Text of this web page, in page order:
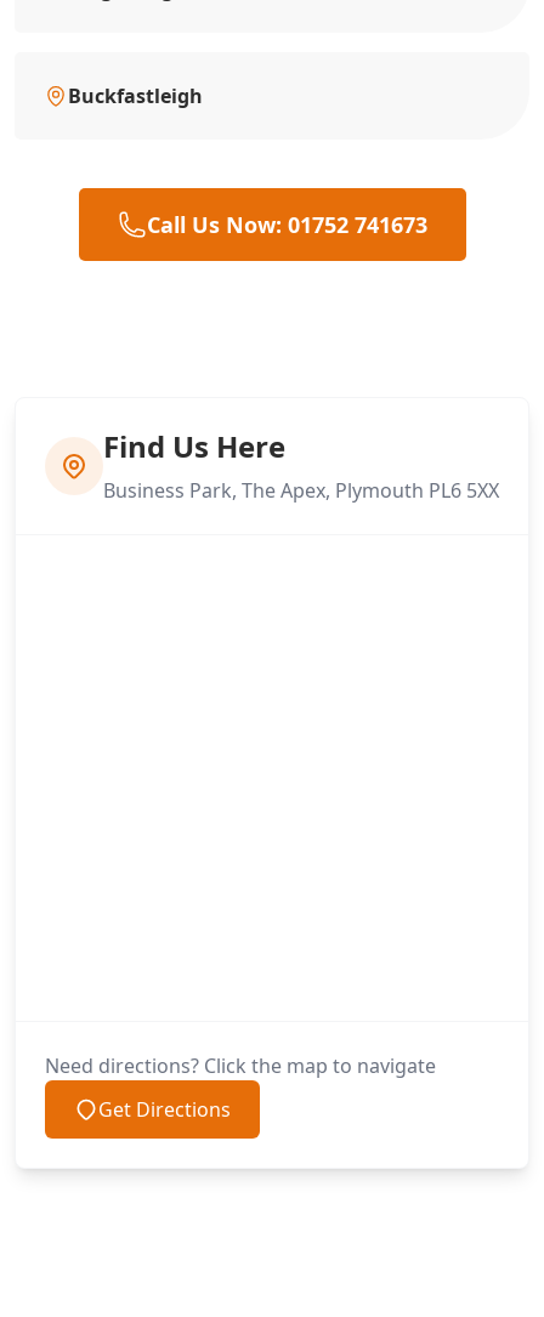
Buckfastleigh
Call Us Now: 01752 741673
Find Us Here
Business Park, The Apex, Plymouth PL6 5XX
Need directions? Click the map to navigate
Get Directions